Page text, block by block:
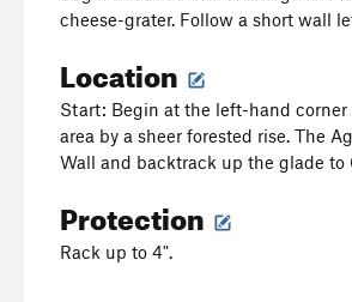
cheese-grater. Follow a short wall
Location
Start: Begin at the left-hand
area by a sheer forested rise. The
Wall and backtrack up the glade to
Protection
Rack up to 4".